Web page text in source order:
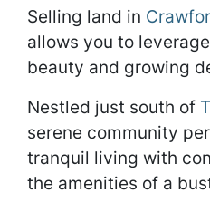
Selling land in
allows you to
beauty and growing
Nestled just south of
serene community
tranquil living with
the amenities of a